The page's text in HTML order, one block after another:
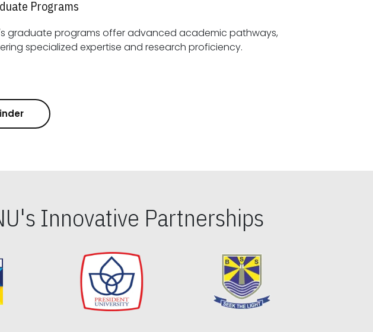
Programs
graduate programs offer advanced academic pathways,
fostering specialized expertise and research proficiency.
Innovative Partnerships